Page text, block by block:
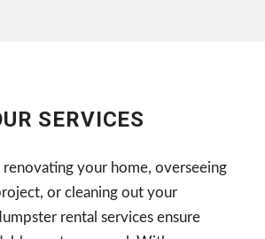
SERVICES
your home, overseeing
or cleaning out your
rental services ensure